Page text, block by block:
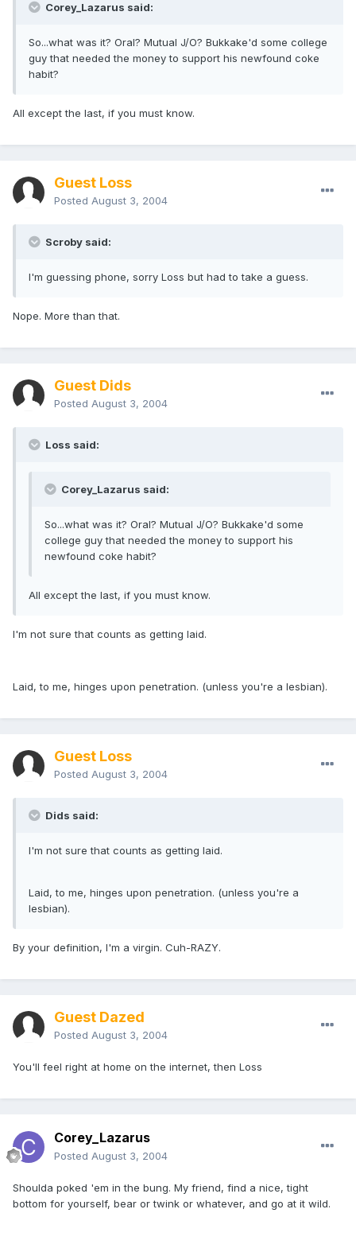
Corey_Lazarus said:
So...what was it? Oral? Mutual J/O? Bukkake'd some college
guy that needed the money to support his newfound coke
habit?
All except the last, if you must know.
Guest Loss
Posted August 3, 2004
Scroby said:
I'm guessing phone, sorry Loss but had to take a guess.
Nope. More than that.
Guest Dids
Posted August 3, 2004
Loss said:
Corey_Lazarus said:
So...what was it? Oral? Mutual J/O? Bukkake'd some
college guy that needed the money to support his
newfound coke habit?
All except the last, if you must know.
I'm not sure that counts as getting laid.
Laid, to me, hinges upon penetration. (unless you're a lesbian).
Guest Loss
Posted August 3, 2004
Dids said:
I'm not sure that counts as getting laid.
Laid, to me, hinges upon penetration. (unless you're a
lesbian).
By your definition, I'm a virgin. Cuh-RAZY.
Guest Dazed
Posted August 3, 2004
You'll feel right at home on the internet, then Loss
Corey_Lazarus
Posted August 3, 2004
Shoulda poked 'em in the bung. My friend, find a nice, tight
bottom for yourself, bear or twink or whatever, and go at it wild.